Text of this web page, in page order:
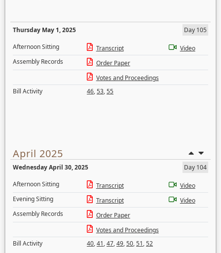
Thursday May 1, 2025
Day 105
Afternoon Sitting
Transcript
Video
Assembly Records
Order Paper
Votes and Proceedings
Bill Activity
46,53,55
April 2025
Wednesday April 30, 2025
Day 104
Afternoon Sitting
Transcript
Video
Evening Sitting
Transcript
Video
Assembly Records
Order Paper
Votes and Proceedings
Bill Activity
40,41,47,49,50,51,52